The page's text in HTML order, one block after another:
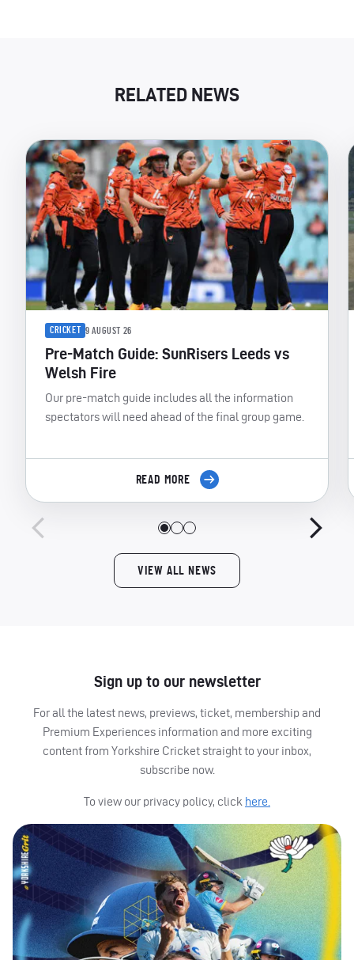
RELATED NEWS
CRICKET 9 AUGUST 26
Pre-Match Guide: SunRisers Leeds vs
Welsh Fire
Our pre-match guide includes all the information
spectators will need ahead of the final group game.
READ MORE
VIEW ALL NEWS
Sign up to our newsletter
For all the latest news, previews, ticket, membership and
Premium Experiences information and more exciting
content from Yorkshire Cricket straight to your inbox,
subscribe now.
To view our privacy policy, click here.